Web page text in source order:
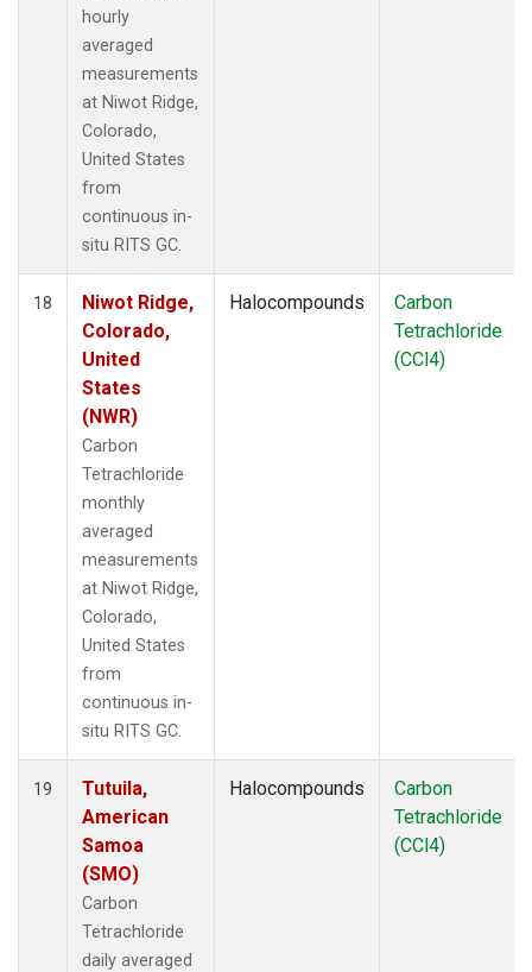
hourly
averaged
measurements
at Niwot Ridge,
Colorado,
United States
from
continuous in-
situ RITS GC.
18
Niwot Ridge,
Colorado,
United
States
(NWR)
Carbon
Tetrachloride
monthly
averaged
measurements
at Niwot Ridge,
Colorado,
United States
from
continuous in-
situ RITS GC.
Halocompounds
Carbon
Tetrachloride
(CCl4)
19
Tutuila,
American
Samoa
(SMO)
Carbon
Tetrachloride
daily averaged
Halocompounds
Carbon
Tetrachloride
(CCl4)